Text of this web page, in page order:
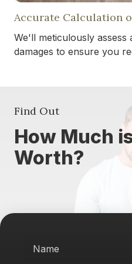
Accurate Calculation
We'll meticulously
damages to ensure you
Find Out
How Much
Worth?
Name